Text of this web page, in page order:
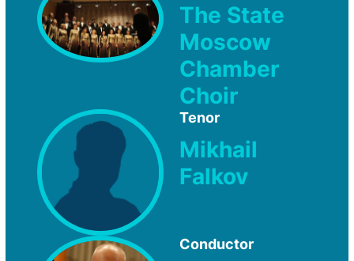
The State
Moscow
Chamber
Choir
Tenor
Mikhail
Falkov
Conductor